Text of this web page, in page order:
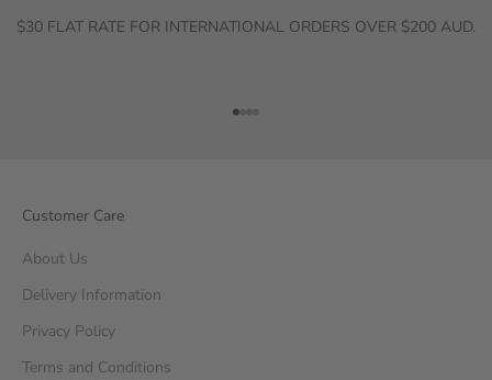
$30 FLAT RATE FOR INTERNATIONAL ORDERS OVER $200 AUD.
Go to item 1
Go to item 2
Customer Care
About Us
Delivery Information
Privacy Policy
Terms and Conditions